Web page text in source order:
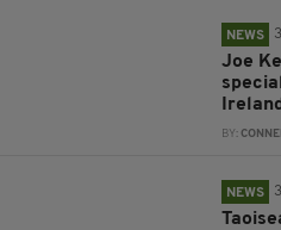
NEWS
Joe
Ireland
BY:
NEWS